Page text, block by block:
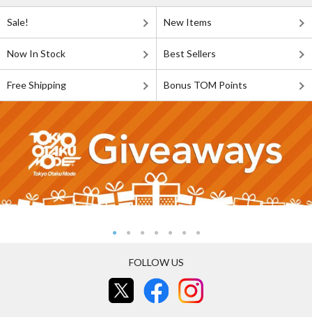
Sale! New Items
Now In Stock Best Sellers
Free Shipping Bonus TOM Points
FOLLOW US